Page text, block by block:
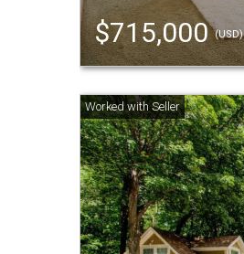
$715,000(USD)